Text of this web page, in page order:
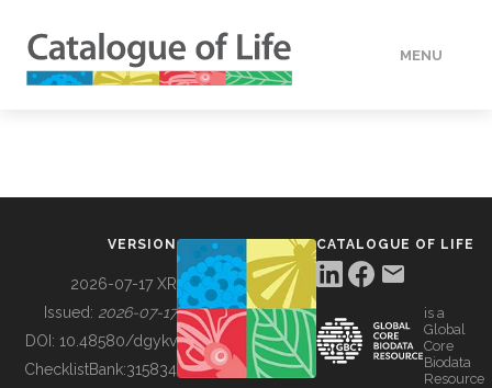
MENU
BUILDING COL
VERSION
2026-07-17 XR
Issued: 2026-07-17
DOI: 10.48580/dgykv
ChecklistBank:315834
CATALOGUE OF LIFE
is a
Global
Core
Biodata
Resource